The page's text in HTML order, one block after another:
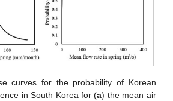
curves for the probability of Korean
in South Korea for (a) the mean air